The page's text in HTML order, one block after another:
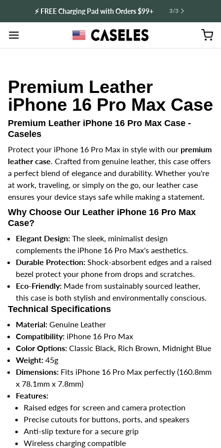
⚡️ FREE Charging Pad with Orders $99+ 3/3
Premium Leather
iPhone 16 Pro Max Case
Premium Leather iPhone 16 Pro Max Case -
Caseles
Protect your iPhone 16 Pro Max in style with our premium
leather case . Crafted from genuine leather, this case offers
a perfect blend of elegance and durability. Whether you're
at work, traveling, or simply on the go, our leather case
ensures your device stays safe while making a statement.
Why Choose Our Leather iPhone 16 Pro Max
Case?
Elegant Design: The sleek, minimalist design
complements the iPhone 16 Pro Max's aesthetics.
Durable Protection: Shock-absorbent edges and a raised
bezel protect your phone from drops and scratches.
Eco-Friendly: Made from sustainably sourced leather,
this case is both stylish and environmentally conscious.
Technical Specifications
Material: Genuine Leather
Compatibility: iPhone 16 Pro Max
Color Options: Classic Black, Rich Brown, Midnight Blue
Weight: 45g
Dimensions: Fits iPhone 16 Pro Max perfectly (160.8mm
x 78.1mm x 7.8mm)
Features:
Raised edges for screen and camera protection
Precise cutouts for buttons, ports, and speakers
Anti-slip texture for a secure grip
Wireless charging compatible